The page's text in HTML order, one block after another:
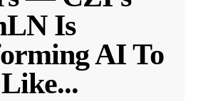
Is
AI To
...